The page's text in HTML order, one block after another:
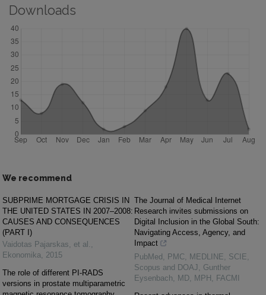
Downloads
We recommend
SUBPRIME MORTGAGE CRISIS IN
THE UNITED STATES IN 2007–2008:
CAUSES AND CONSEQUENCES
(PART I)
Vaidotas Pajarskas, et al. ,
Ekonomika, 2015
The role of different PI-RADS
versions in prostate multiparametric
The Journal of Medical Internet
Research invites submissions on
Digital Inclusion in the Global South:
Navigating Access, Agency, and
Impact
PubMed, PMC, MEDLINE, SCIE,
Scopus and DOAJ, Gunther
Eysenbach, MD, MPH, FACMI